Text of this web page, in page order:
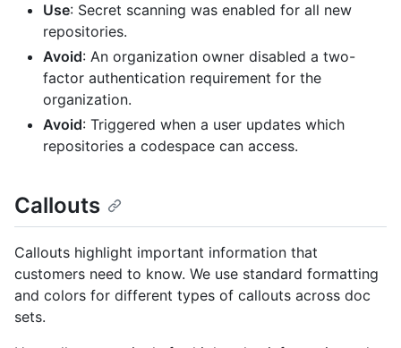
Use: Secret scanning was enabled for all new
repositories.
Avoid: An organization owner disabled a two-
factor authentication requirement for the
organization.
Avoid: Triggered when a user updates which
repositories a codespace can access.
Callouts
Callouts highlight important information that
customers need to know. We use standard formatting
and colors for different types of callouts across doc
sets.